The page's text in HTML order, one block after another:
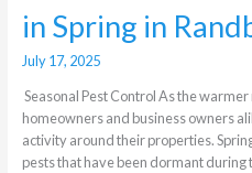
in Spring in
July 17, 2025
Seasonal Pest Control As the
homeowners and business owners
activity around their properties.
pests that have been dormant